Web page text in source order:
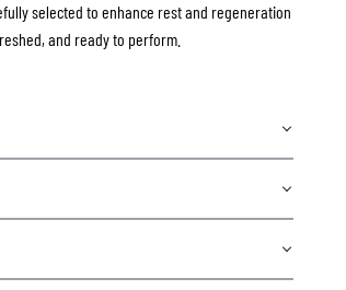
selected to enhance rest and regeneration
and ready to perform.